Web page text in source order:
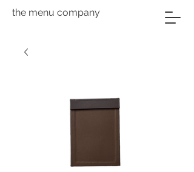
the menu company